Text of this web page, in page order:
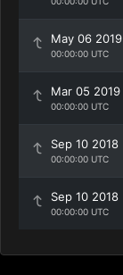
May 06 2019
00:00:00 UTC
Mar 05 2019
00:00:00 UTC
Sep 10 2018
00:00:00 UTC
Sep 10 2018
00:00:00 UTC